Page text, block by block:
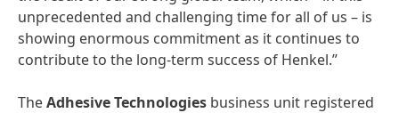
unprecedented and challenging time for all of us – is
showing enormous commitment as it continues to
contribute to the long-term success of Henkel.”
TheAdhesiveTechnologies business unit registered